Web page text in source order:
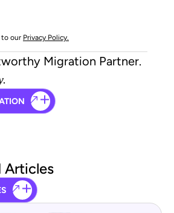
to our Privacy Policy.
Migration Partner.
Articles